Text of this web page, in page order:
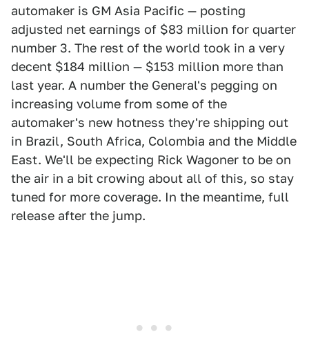
automaker is GM Asia Pacific — posting
adjusted net earnings of $83 million for quarter
number 3. The rest of the world took in a very
decent $184 million — $153 million more than
last year. A number the General's pegging on
increasing volume from some of the
automaker's new hotness they're shipping out
in Brazil, South Africa, Colombia and the Middle
East. We'll be expecting Rick Wagoner to be on
the air in a bit crowing about all of this, so stay
tuned for more coverage. In the meantime, full
release after the jump.